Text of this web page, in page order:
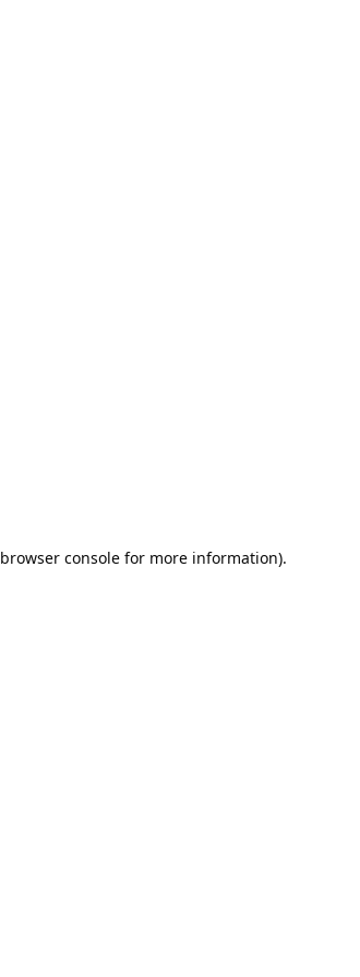
browser console for more information).